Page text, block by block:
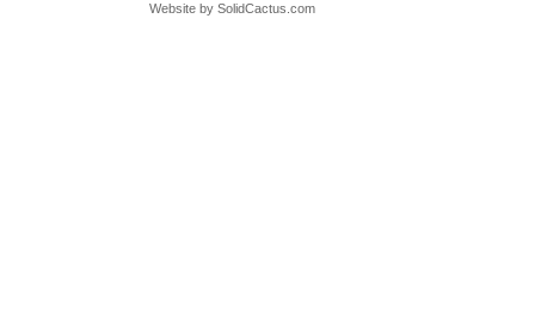
Website by SolidCactus.com